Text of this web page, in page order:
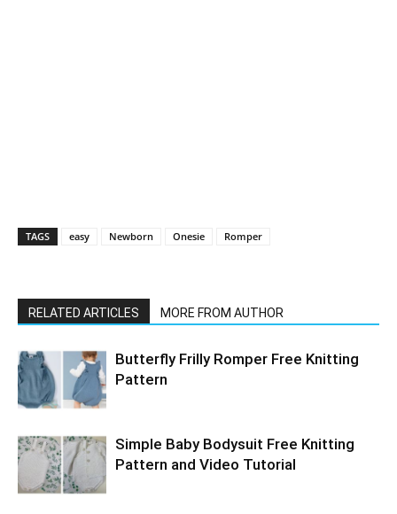
TAGS easy Newborn Onesie Romper
RELATED ARTICLES MORE FROM AUTHOR
Butterfly Frilly Romper Free Knitting
Pattern
Simple Baby Bodysuit Free Knitting
Pattern and Video Tutorial